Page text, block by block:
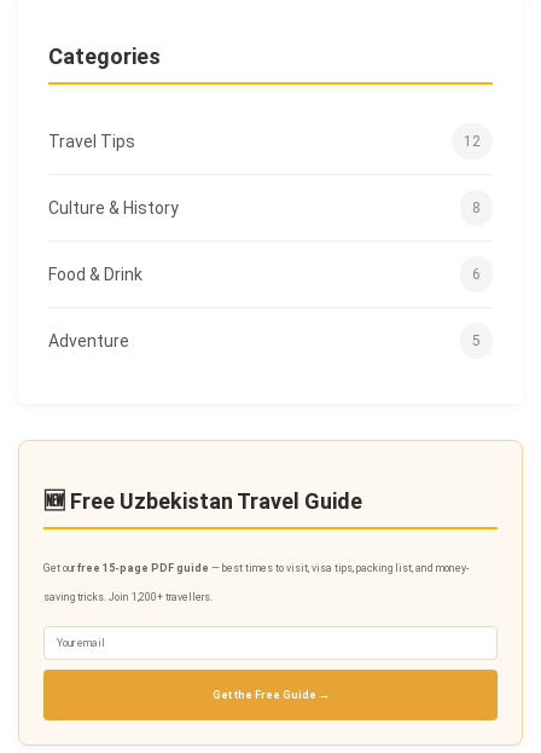
Categories
Travel Tips 12
Culture & History 8
Food & Drink 6
Adventure 5
🆕 Free Uzbekistan Travel Guide
Get ourfree 15-page PDF guide — best times to visit, visa tips, packing list, and money-
saving tricks. Join 1,200+ travellers.
Get the Free Guide →